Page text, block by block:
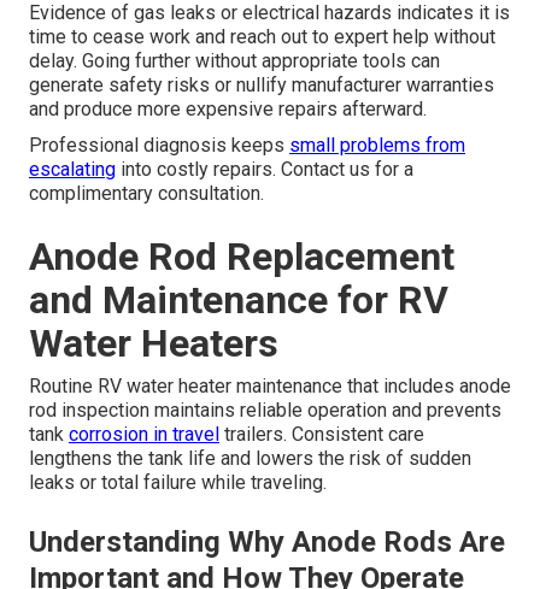
Evidence of gas leaks or electrical hazards indicates it is
time to cease work and reach out to expert help without
delay. Going further without appropriate tools can
generate safety risks or nullify manufacturer warranties
and produce more expensive repairs afterward.
Professional diagnosis keeps small problems from
escalating into costly repairs. Contact us for a
complimentary consultation.
Anode Rod Replacement
and Maintenance for RV
Water Heaters
Routine RV water heater maintenance that includes anode
rod inspection maintains reliable operation and prevents
tank corrosion in travel trailers. Consistent care
lengthens the tank life and lowers the risk of sudden
leaks or total failure while traveling.
Understanding Why Anode Rods Are
Important and How They Operate